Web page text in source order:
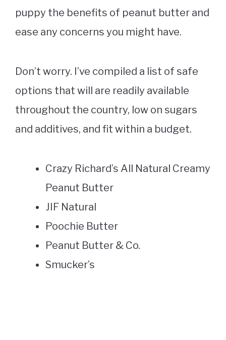
puppy the benefits of peanut butter and
ease any concerns you might have.
Don’t worry. I’ve compiled a list of safe
options that will are readily available
throughout the country, low on sugars
and additives, and fit within a budget.
Crazy Richard’s All Natural Creamy
Peanut Butter
JIF Natural
Poochie Butter
Peanut Butter & Co.
Smucker’s